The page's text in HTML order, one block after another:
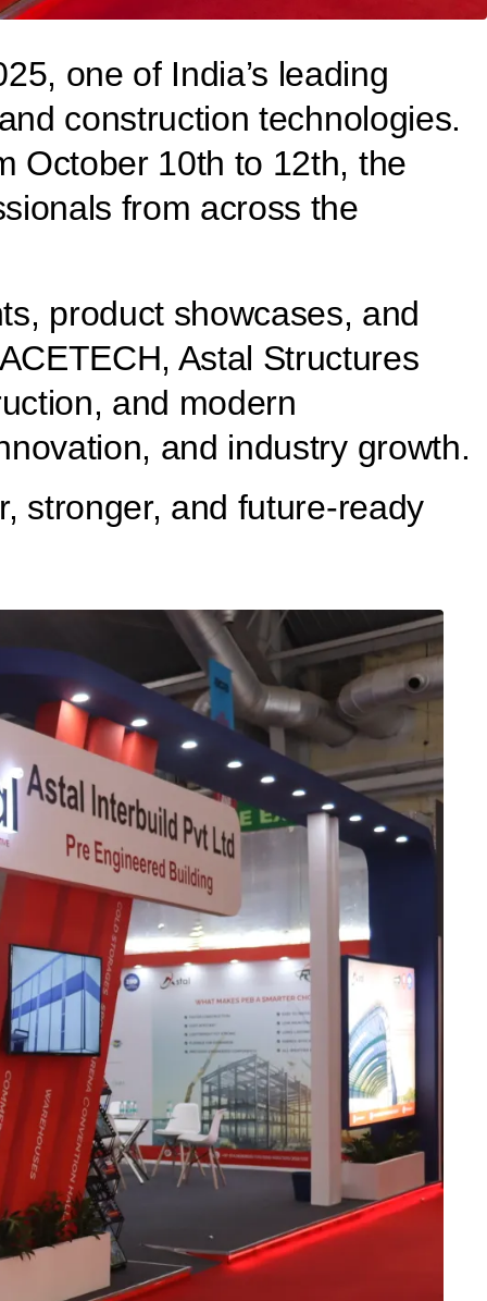
one of India’s leading
construction technologies.
October 10th to 12th, the
from across the
product showcases, and
Astal Structures
and modern
and industry growth.
stronger, and future-ready